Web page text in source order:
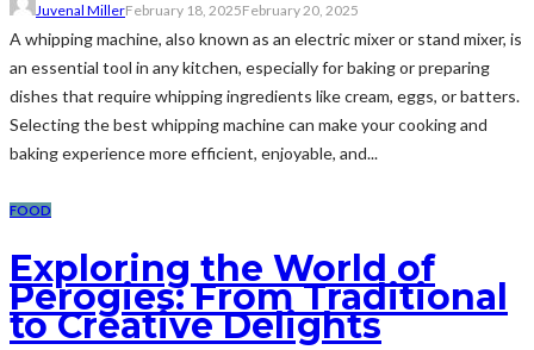
Juvenal MillerFebruary 18, 2025February 20, 2025
A whipping machine, also known as an electric mixer or stand mixer, is
an essential tool in any kitchen, especially for baking or preparing
dishes that require whipping ingredients like cream, eggs, or batters.
Selecting the best whipping machine can make your cooking and
baking experience more efficient, enjoyable, and...
FOOD
Exploring the World of
Perogies: From Traditional
to Creative Delights